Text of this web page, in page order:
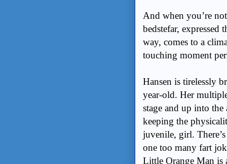
And when you’re
bedstefar,
way, comes to a
touching moment
Hansen is tirelessly
year-old. Her
stage and up into the
keeping the
juvenile, girl.
one too many fart
Little Orange Man is